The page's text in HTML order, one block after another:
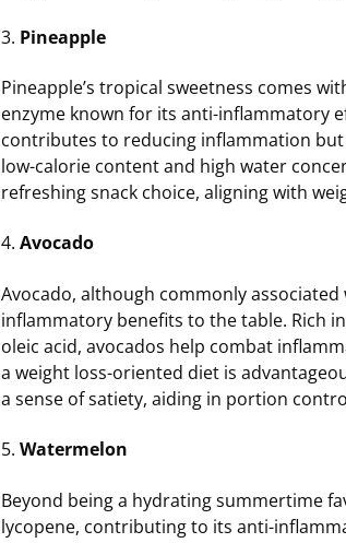
3. Pineapple
Pineapple’s tropical sweetness comes
enzyme known for its anti-inflammatory
contributes to reducing inflammation
low-calorie content and high water
refreshing snack choice, aligning with
4. Avocado
Avocado, although commonly
inflammatory benefits to the table. Rich
oleic acid, avocados help combat
a weight loss-oriented diet is
a sense of satiety, aiding in portion
5. Watermelon
Beyond being a hydrating summertime
lycopene, contributing to its anti-